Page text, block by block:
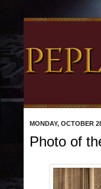
MONDAY, OCTOBER
Photo of